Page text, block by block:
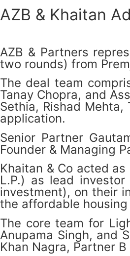
AZB & Khaitan
AZB & Partners
two rounds) from
The deal team
Tanay Chopra, and
Sethia, Rishad
application.
Senior Partner
Founder & Managing
Khaitan & Co acted
L.P.) as lead
investment), on their
the affordable
The core team for
Anupama Singh, and
Khan Nagra, Partner